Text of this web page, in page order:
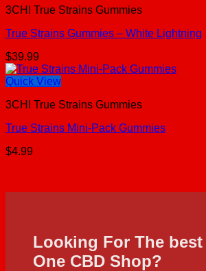
3CHI True Strains Gummies
True Strains Gummies – White Lightning
$39.99
Quick View
3CHI True Strains Gummies
True Strains Mini-Pack Gummies
$4.99
Looking For The
One CBD Shop?